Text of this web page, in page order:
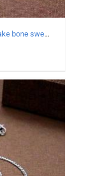
DETAILS
925 Sterling Silver Vintage snake bone sweater Necklace Length 50CM